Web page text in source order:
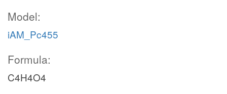
Model:
iAM_Pc455
Formula:
C4H4O4